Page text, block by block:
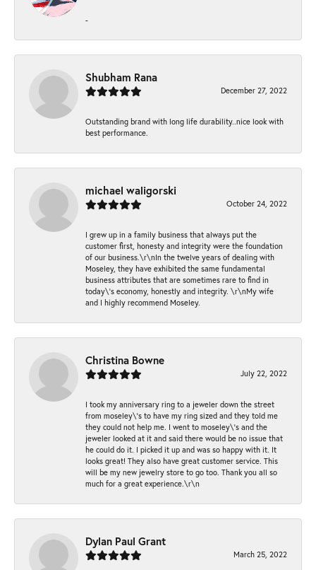
-
Shubham Rana
December 27, 2022
Outstanding brand with long life durability..nice look with
best performance.
michael waligorski
October 24, 2022
I grew up in a family business that always put the
customer first, honesty and integrity were the foundation
of our business.\r\nIn the twelve years of dealing with
Moseley, they have exhibited the same fundamental
business attributes that are sometimes rare to find in
today\'s economy, honestly and integrity. \r\nMy wife
and I highly recommend Moseley.
Christina Bowne
July 22, 2022
I took my anniversary ring to a jeweler down the street
from moseley\'s to have my ring sized and they told me
they could not help me. I went to moseley\'s and the
jeweler looked at it and said there would be no issue that
he could do it. I picked it up and was so happy with it. It
looks great! They also have great customer service. This
will be my new jewelry store to go too. Thank you all so
much for a great experience.\r\n
Dylan Paul Grant
March 25, 2022